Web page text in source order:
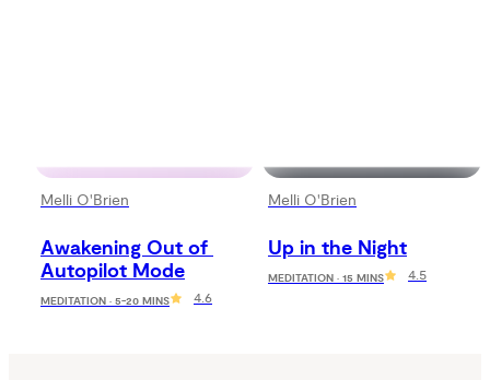
Melli O'Brien
Awakening Out of
Autopilot Mode
MEDITATION · 5-20 MINS 4.6
Melli O'Brien
Up in the Night
MEDITATION · 15 MINS 4.5